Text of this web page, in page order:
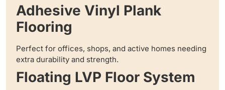
Adhesive Vinyl Plank
Flooring
Perfect for offices, shops, and active homes needing
extra durability and strength.
Floating LVP Floor System